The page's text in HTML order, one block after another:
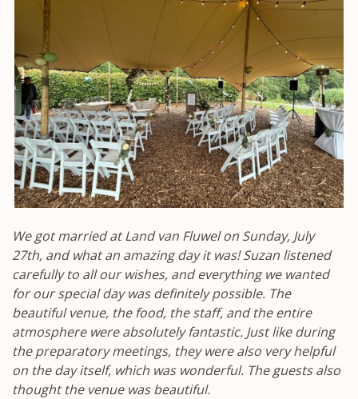
We got married at Land van Fluwel on Sunday, July
27th, and what an amazing day it was! Suzan listened
carefully to all our wishes, and everything we wanted
for our special day was definitely possible. The
beautiful venue, the food, the staff, and the entire
atmosphere were absolutely fantastic. Just like during
the preparatory meetings, they were also very helpful
on the day itself, which was wonderful. The guests also
thought the venue was beautiful.